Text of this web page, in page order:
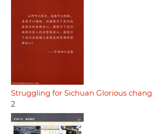
Struggling for Sichuan Glorious
2